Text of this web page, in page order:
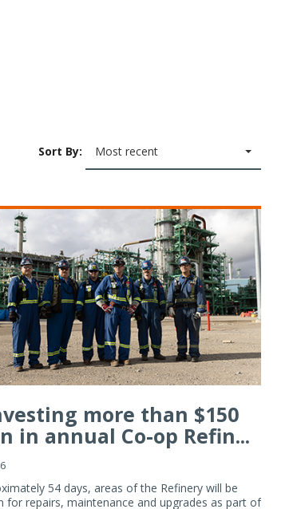
Sort By: Most recent
more than $150
in annual Co-op Refin...
54 days, areas of the Refinery will be
for repairs, maintenance and upgrades as part of